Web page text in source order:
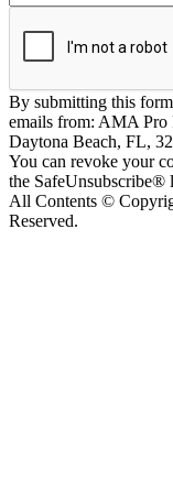
By submitting this
emails from: AMA Pro
Daytona Beach, FL,
You can revoke your
the SafeUnsubscribe®
All Contents ©
Reserved.